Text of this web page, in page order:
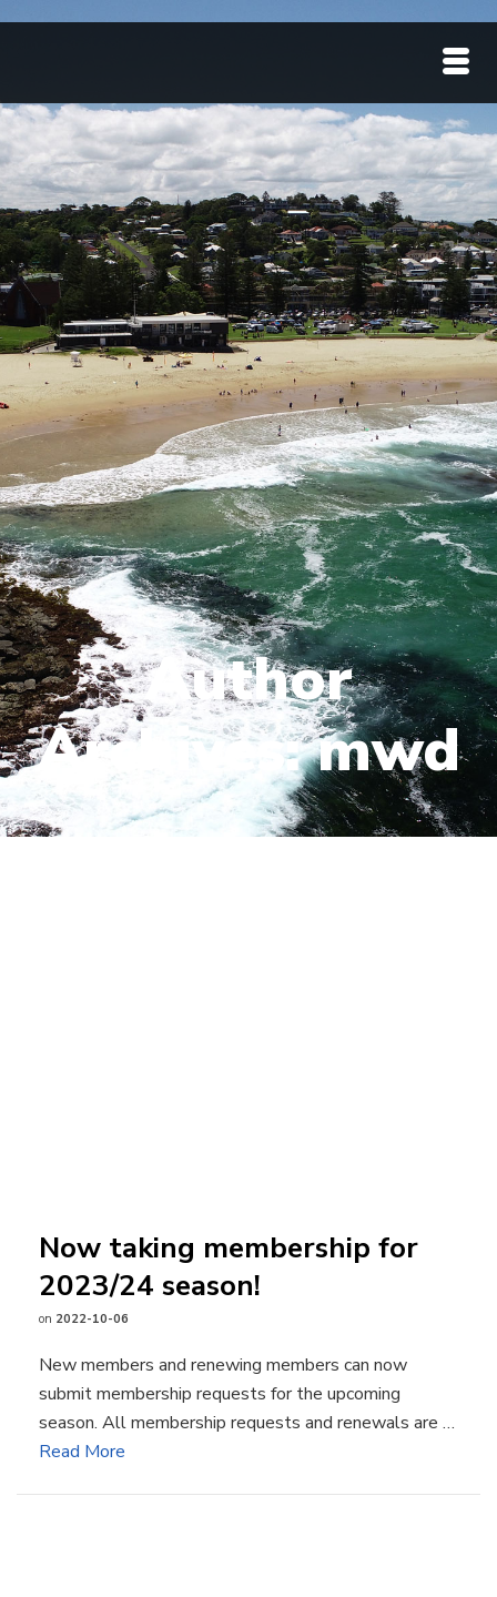
Author
Archives: mwd
Now taking membership for
2023/24 season!
on 2022-10-06
New members and renewing members can now
submit membership requests for the upcoming
season. All membership requests and renewals are …
Read More